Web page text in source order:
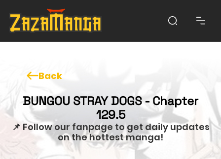
Back
BUNGOU STRAY DOGS - Chapter
129.5
📌 Follow our fanpage to get daily updates
on the hottest manga!